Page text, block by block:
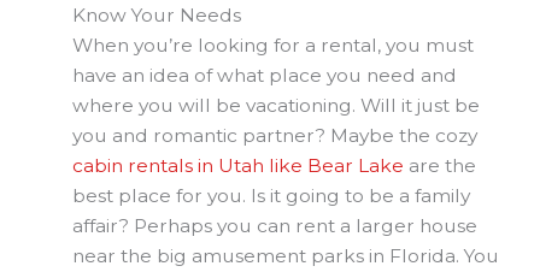
Know Your Needs
When you’re looking for a rental, you must
have an idea of what place you need and
where you will be vacationing. Will it just be
you and romantic partner? Maybe the cozy
cabin rentals in Utah like Bear Lake are the
best place for you. Is it going to be a family
affair? Perhaps you can rent a larger house
near the big amusement parks in Florida. You